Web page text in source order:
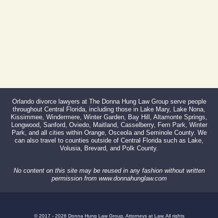
Orlando divorce lawyers at The Donna Hung Law Group serve people
throughout Central Florida, including those in Lake Mary, Lake Nona,
Kissimmee, Windermere, Winter Garden, Bay Hill, Altamonte Springs,
Longwood, Sanford, Oviedo, Maitland, Casselberry, Fern Park, Winter
Park, and all cities within Orange, Osceola and Seminole County. We
can also travel to counties outside of Central Florida such as Lake,
Volusia, Brevard, and Polk County.
No content on this site may be reused in any fashion without written
permission from www.donnahunglaw.com
© 2017 - 2026 Donna Hung Law Group, Attorneys at Law. All rights